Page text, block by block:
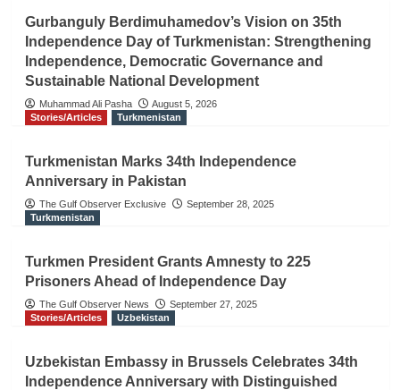
Gurbanguly Berdimuhamedov’s Vision on 35th
Independence Day of Turkmenistan: Strengthening
Independence, Democratic Governance and
Sustainable National Development
Muhammad Ali Pasha
August 5, 2026
Stories/Articles
Turkmenistan
Turkmenistan Marks 34th Independence
Anniversary in Pakistan
The Gulf Observer Exclusive
September 28, 2025
Turkmenistan
Turkmen President Grants Amnesty to 225
Prisoners Ahead of Independence Day
The Gulf Observer News
September 27, 2025
Stories/Articles
Uzbekistan
Uzbekistan Embassy in Brussels Celebrates 34th
Independence Anniversary with Distinguished